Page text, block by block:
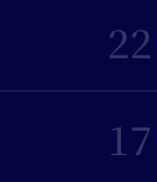
22
17